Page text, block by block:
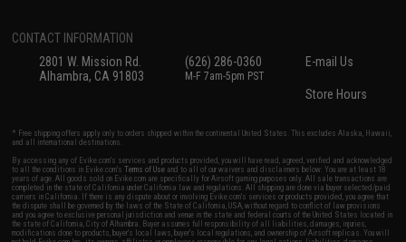
CONTACT INFORMATION
2801 W. Mission Rd.
Alhambra, CA 91803
(626) 286-0360
M-F 7am-5pm PST
E-mail Us
Store Hours
* Free shipping offers apply only to orders shipped within the continental United States. This excludes Alaska, Hawaii,
and all international destinations.
By accessing any of Evike.com's services and products provided, you will have read, agreed, verified and acknowledged
to all the conditions in Evike.com'sTerms of Use and to all of our waivers and disclaimers below: You are at least 18
years of age. All goods sold on Evike.com are specifically for Airsoft gaming purposes only. All sale transactions are
completed in the state of California under California law and regulations. All shipping are done via buyer selected/paid
carriers in California. If there is any dispute about or involving Evike.com's services or products provided, you agree that
the dispute shall be governed by the laws of the State of California, USA, without regard to conflict of law provisions
and you agree to exclusive personal jurisdiction and venue in the state and federal courts of the United States located in
the state of California, City of Alhambra. Buyer assumes full responsibility of all liabilities, damages, injuries,
modifications done to products, buyer's local laws, buyer's local regulations, and ownership of Airsoft replicas. You will